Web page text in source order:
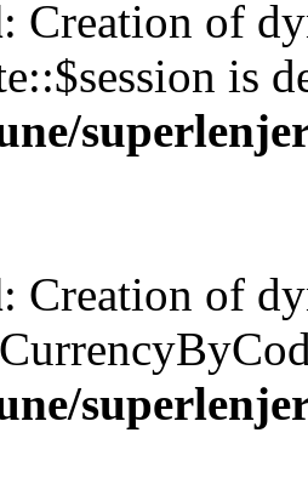
: Creation of
is
: Creation of